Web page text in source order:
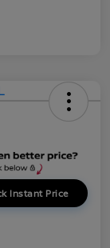
Instant Price